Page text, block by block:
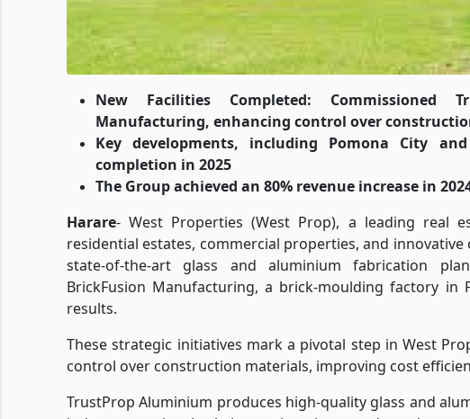
New Facilities Completed: Commissioned
Manufacturing, enhancing control over
Key developments, including Pomona City
completion in 2025
The Group achieved an 80% revenue increase in
Harare- West Properties (West Prop), a leading real
residential estates, commercial properties, and
state-of-the-art glass and aluminium fabrication
BrickFusion Manufacturing, a brick-moulding factory in
results.
These strategic initiatives mark a pivotal step in West
control over construction materials, improving cost
TrustProp Aluminium produces high-quality glass and